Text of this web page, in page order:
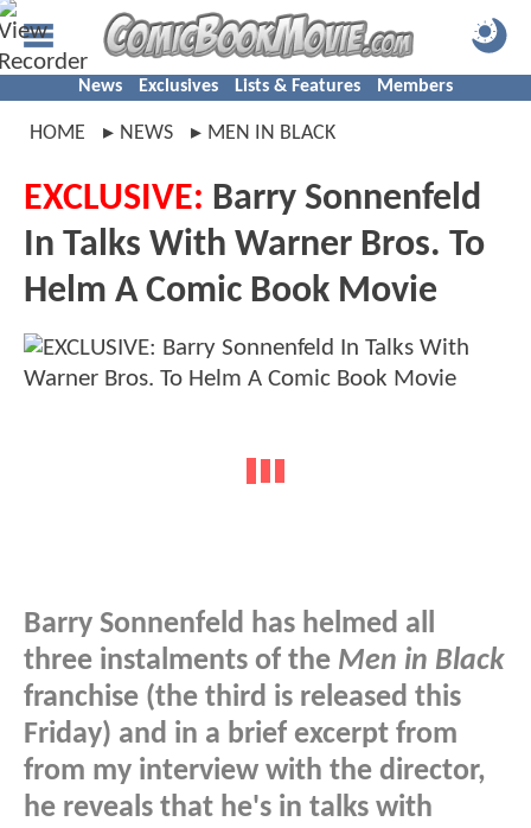
News Exclusives Lists & Features Members
HOME NEWS MEN IN BLACK
EXCLUSIVE: Barry Sonnenfeld
In Talks With Warner Bros. To
Helm A Comic Book Movie
Barry Sonnenfeld has helmed all
three instalments of the Men in Black
franchise (the third is released this
Friday) and in a brief excerpt from
from my interview with the director,
he reveals that he's in talks with